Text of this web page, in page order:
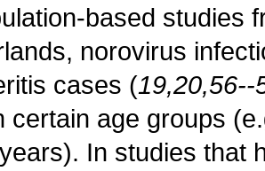
based studies
norovirus
cases (19,20,56--
certain age groups
In studies that